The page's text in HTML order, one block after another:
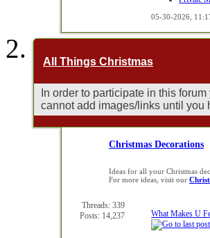
05-30-2026,
All Things Christmas
In order to participate in this
cannot add images/links until you
Christmas Decorations
Ideas for all your Christmas
For more ideas, visit our
Threads: 339
Posts: 14,237
What Makes U